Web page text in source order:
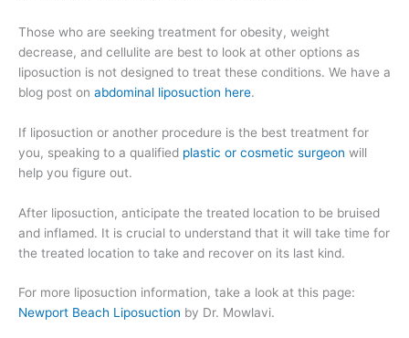
Those who are seeking treatment for obesity, weight
decrease, and cellulite are best to look at other options as
liposuction is not designed to treat these conditions. We have a
blog post on abdominal liposuction here.
If liposuction or another procedure is the best treatment for
you, speaking to a qualified plastic or cosmetic surgeon will
help you figure out.
After liposuction, anticipate the treated location to be bruised
and inflamed. It is crucial to understand that it will take time for
the treated location to take and recover on its last kind.
For more liposuction information, take a look at this page:
Newport Beach Liposuction by Dr. Mowlavi.